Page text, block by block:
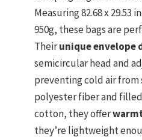
Measuring 82.68 x 29.53
950g, these bags are
Theirunique envelope
semicircular head and
preventing cold air from
polyester fiber and
cotton, they offer
they’re lightweight